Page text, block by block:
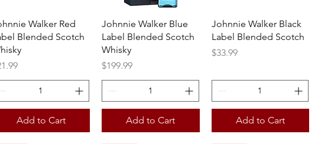
Quick View
Walker Red
Blended Scotch
Add to Cart
Quick View
Johnnie Walker Blue
Label Blended Scotch
Whisky
Price
$199.99
Add to Cart
Quick View
Johnnie Walker Black
Label Blended Scotch
Price
$33.99
Add to Cart